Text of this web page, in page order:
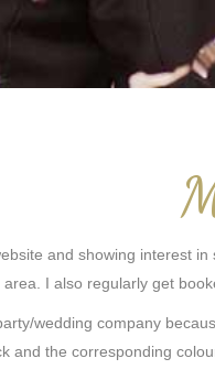
and showing interest
I also regularly get
wedding company
and the corresponding